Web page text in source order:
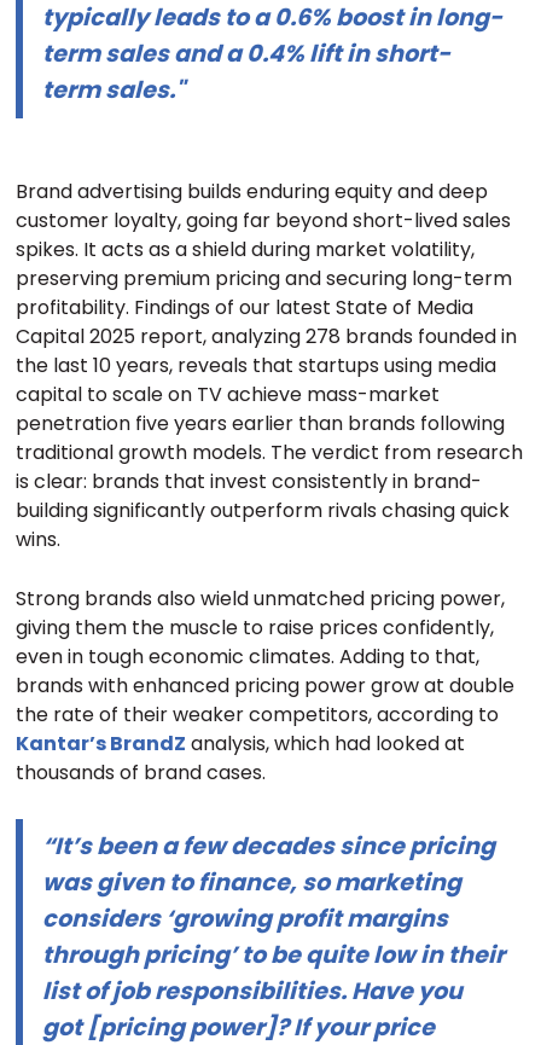
typically leads to a 0.6% boost in long-
term sales and a 0.4% lift in short-
term sales."
Brand advertising builds enduring equity and deep
customer loyalty, going far beyond short-lived sales
spikes. It acts as a shield during market volatility,
preserving premium pricing and securing long-term
profitability. Findings of our latest State of Media
Capital 2025 report, analyzing 278 brands founded in
the last 10 years, reveals that startups using media
capital to scale on TV achieve mass-market
penetration five years earlier than brands following
traditional growth models. The verdict from research
is clear: brands that invest consistently in brand-
building significantly outperform rivals chasing quick
wins.
Strong brands also wield unmatched pricing power,
giving them the muscle to raise prices confidently,
even in tough economic climates. Adding to that,
brands with enhanced pricing power grow at double
the rate of their weaker competitors, according to
Kantar’s BrandZ analysis, which had looked at
thousands of brand cases.
“It’s been a few decades since pricing
was given to finance, so marketing
considers ‘growing profit margins
through pricing’ to be quite low in their
list of job responsibilities. Have you
got [pricing power]? If your price